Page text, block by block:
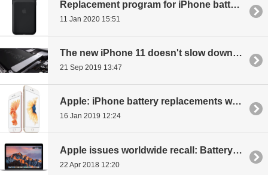
Replacement program for iPhone battery cases announced
11 Jan 2020 15:51
The new iPhone 11 doesn't slow down because of an old battery
21 Sep 2019 13:47
Apple: iPhone battery replacements went from 1-2 million a quarter to 11 million
16 Jan 2019 12:24
Apple issues worldwide recall: Battery issues with a MacBook Pro model
22 Apr 2018 12:20